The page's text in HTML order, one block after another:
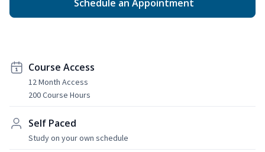
Schedule an Appointment
Course Access
12 Month Access
200 Course Hours
Self Paced
Study on your own schedule